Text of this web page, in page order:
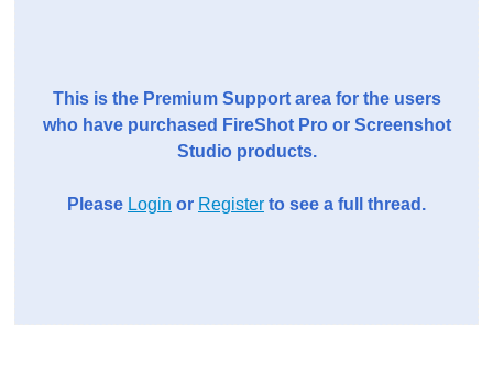
This is the Premium Support area for the users
who have purchased FireShot Pro or Screenshot
Studio products.
Please Login or Register to see a full thread.